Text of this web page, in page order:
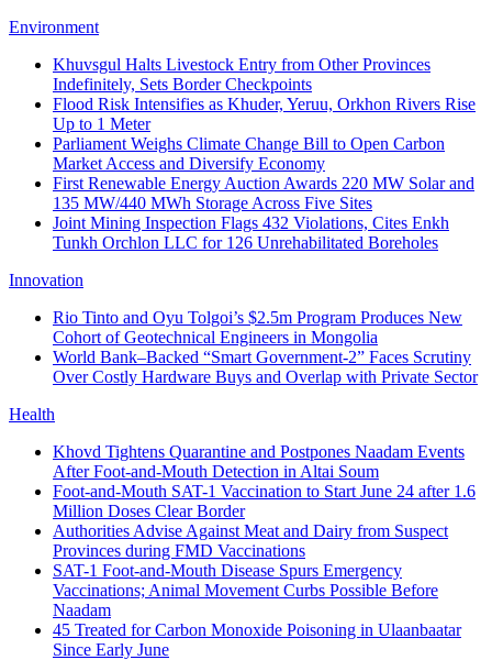
Environment
Khuvsgul Halts Livestock Entry from Other Provinces
Indefinitely, Sets Border Checkpoints
Flood Risk Intensifies as Khuder, Yeruu, Orkhon Rivers Rise
Up to 1 Meter
Parliament Weighs Climate Change Bill to Open Carbon
Market Access and Diversify Economy
First Renewable Energy Auction Awards 220 MW Solar and
135 MW/440 MWh Storage Across Five Sites
Joint Mining Inspection Flags 432 Violations, Cites Enkh
Tunkh Orchlon LLC for 126 Unrehabilitated Boreholes
Innovation
Rio Tinto and Oyu Tolgoi’s $2.5m Program Produces New
Cohort of Geotechnical Engineers in Mongolia
World Bank–Backed “Smart Government-2” Faces Scrutiny
Over Costly Hardware Buys and Overlap with Private Sector
Health
Khovd Tightens Quarantine and Postpones Naadam Events
After Foot-and-Mouth Detection in Altai Soum
Foot-and-Mouth SAT-1 Vaccination to Start June 24 after 1.6
Million Doses Clear Border
Authorities Advise Against Meat and Dairy from Suspect
Provinces during FMD Vaccinations
SAT-1 Foot-and-Mouth Disease Spurs Emergency
Vaccinations; Animal Movement Curbs Possible Before
Naadam
45 Treated for Carbon Monoxide Poisoning in Ulaanbaatar
Since Early June